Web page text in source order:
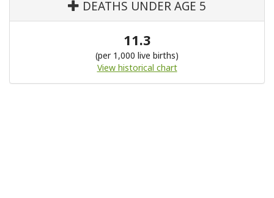
DEATHS UNDER AGE 5
11.3
(per 1,000 live births)
View historical chart